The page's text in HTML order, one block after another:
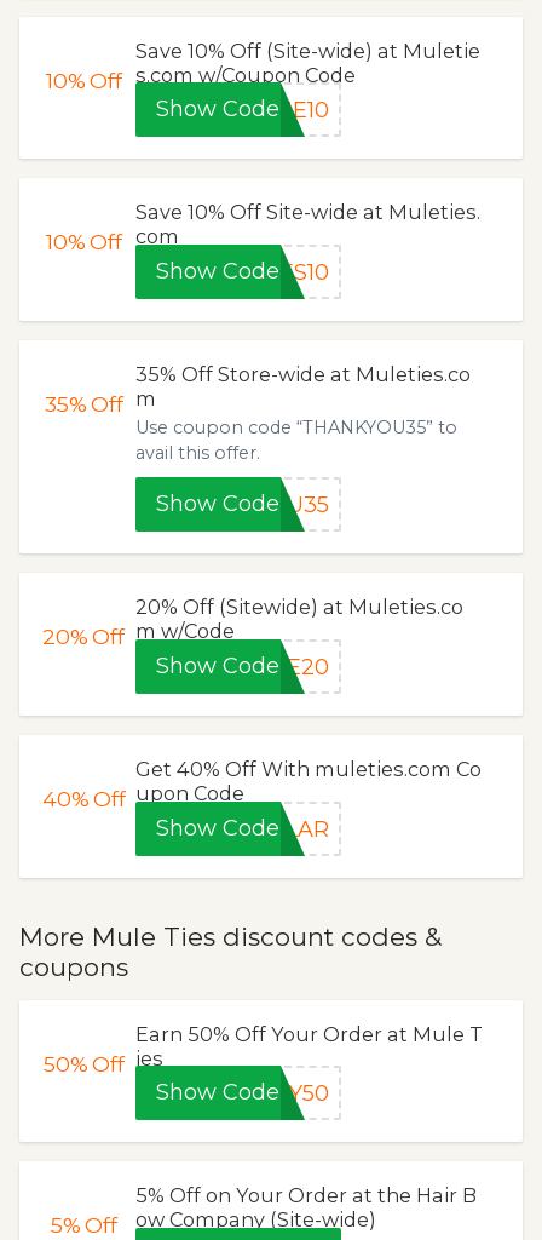
10%Off
Save 10% Off (Site-wide) at Muletie
s.com w/Coupon Code
Show CodeME10
10%Off
Save 10% Off Site-wide at Muleties.
com
Show Code ES10
35%Off
35% Off Store-wide at Muleties.co
m
Use coupon code “THANKYOU35” to
avail this offer.
Show CodeOU35
20%Off
20% Off (Sitewide) at Muleties.co
m w/Code
Show CodeVE20
40%Off
Get 40% Off With muleties.com Co
upon Code
Show CodeLLAR
More Mule Ties discount codes &
coupons
50%Off
Earn 50% Off Your Order at Mule T
ies
Show CodeAY50
5%Off
5% Off on Your Order at the Hair B
ow Company (Site-wide)